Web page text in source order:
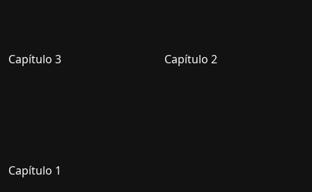
Capítulo 3 Capítulo 2
Capítulo 1